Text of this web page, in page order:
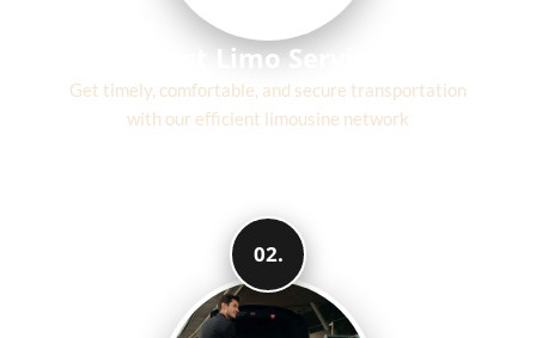
Fast Limo Service
Get timely, comfortable, and secure transportation
with our efficient limousine network
02.